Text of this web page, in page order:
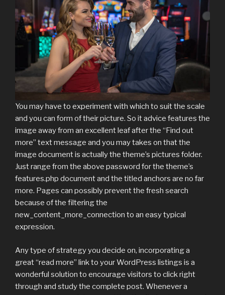
You may have to experiment with which to suit the scale
and you can form of their picture. So it advice features the
image away from an excellent leaf after the “Find out
more” text message and you may takes on that the
image document is actually the theme’s pictures folder.
Just range from the above password for the theme’s
features.php document and the titled anchors are no far
more. Pages can possibly prevent the fresh search
because of the filtering the
new_content_more_connection to an easy typical
expression.
Any type of strategy you decide on, incorporating a
great “read more” link to your WordPress listings is a
wonderful solution to encourage visitors to click right
through and study the complete post. Whenever a